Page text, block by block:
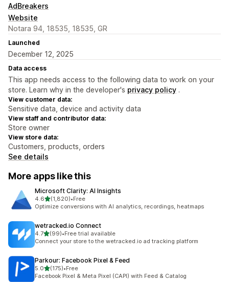
AdBreakers
Website
Notara 94, 18535, 18535, GR
Launched
December 12, 2025
Data access
This app needs access to the following data to work on your
store. Learn why in the developer's privacy policy .
View customer data:
Sensitive data, device and activity data
View staff and contributor data:
Store owner
View store data:
Customers, products, orders
See details
More apps like this
Microsoft Clarity: AI Insights
4.6out of 5 stars
(1,820)
1820 total reviews
•Free
Optimize conversions with AI analytics, recordings, heatmaps
wetracked.io Connect
4.7out of 5 stars
(99)
99 total reviews
•Free trial available
Connect your store to the wetracked.io ad tracking platform
Parkour: Facebook Pixel & Feed
5.0out of 5 stars
(175)
175 total reviews
•Free
Facebook Pixel & Meta Pixel (CAPI) with Feed & Catalog